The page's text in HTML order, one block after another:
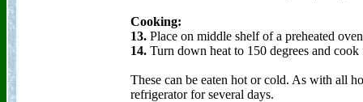
Cooking:
13. Place on middle shelf of a preheated
14. Turn down heat to 150 degrees and
These can be eaten hot or cold. As with all
refrigerator for several days.